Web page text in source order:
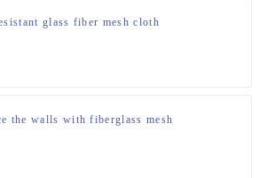
glass fiber mesh cloth
the walls with fiberglass mesh